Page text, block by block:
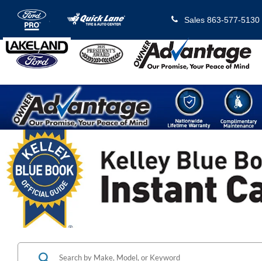
Sales 863-577-5130